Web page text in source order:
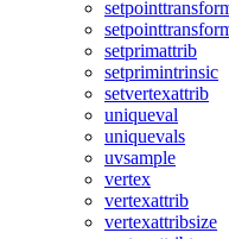
setprimattrib
setprimintrinsic
setvertexattrib
uniqueval
uniquevals
uvsample
vertex
vertexattrib
vertexattribsize